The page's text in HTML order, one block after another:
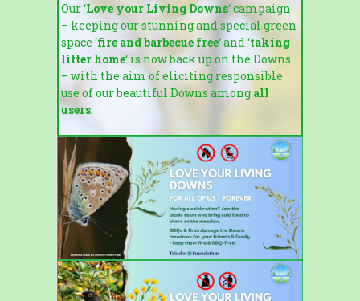
Our ‘Love your Living Downs‘ campaign
– keeping our stunning and special green
space ‘fire and barbecue free‘ and ‘taking
litter home‘ is now back up on the Downs
– with the aim of eliciting responsible
use of our beautiful Downs among all
users.